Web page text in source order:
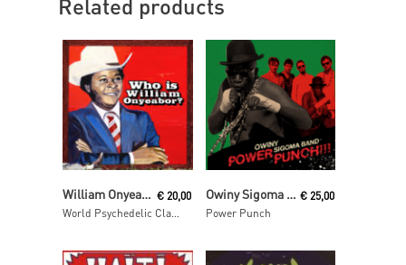
Related products
Read MoreWilliam Onyeabor
World Psychedelic Classics 5: Who Is William Onyeabor?
€ 20,00
Read MoreOwiny Sigoma Band
Power Punch
€ 25,00